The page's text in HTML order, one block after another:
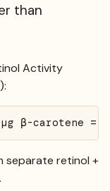
than
Activity
β-carotene =
separate retinol +